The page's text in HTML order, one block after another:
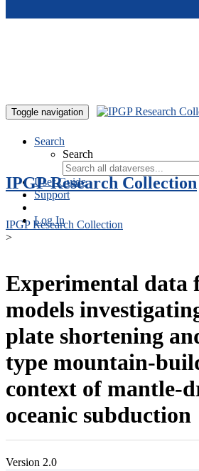
Toggle navigation
Search
Search
User Guide
Support
Log In
IPGP Research Collection
IPGP Research Collection
>
Experimental data
models
plate shortening
type mountain-
context of mantle-
oceanic subduction
Version 2.0